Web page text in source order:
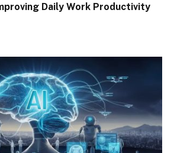
Daily Work Productivity